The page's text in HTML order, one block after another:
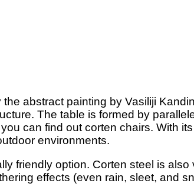
abstract painting by Vasiliji
The table is formed by
can find out corten chairs. With
environments.
friendly option. Corten steel is
effects (even rain, sleet, and